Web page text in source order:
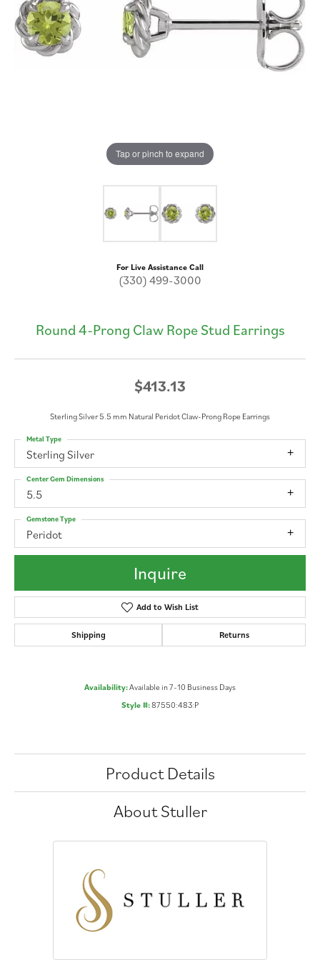
Tap or pinch to expand
For Live Assistance Call
(330) 499-3000
Round 4-Prong Claw Rope Stud Earrings
$413.13
Sterling Silver 5.5 mm Natural Peridot Claw-Prong Rope Earrings
Sterling Silver
Metal Type
5.5
Center Gem Dimensions
Peridot
Gemstone Type
Inquire
Add to Wish List
Shipping Returns
Availability:Available in 7-10 Business Days
Style #:87550:483:P
Product Details
About Stuller